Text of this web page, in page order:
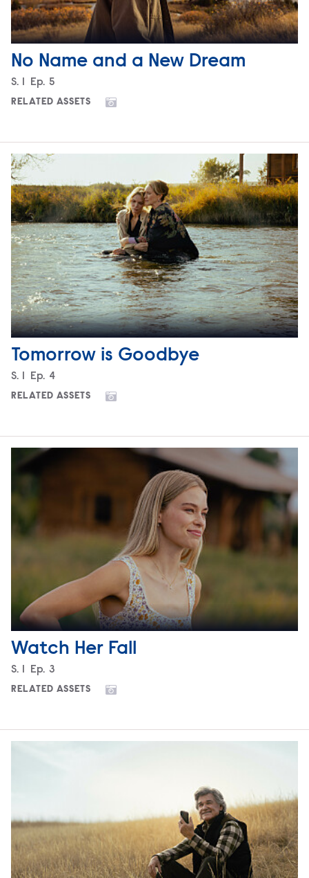
No Name and a New Dream
Season
S. 1 Episode
Ep. 5
RELATED ASSETS
Tomorrow is Goodbye
Season
S. Episode
Ep. 4
RELATED ASSETS
Watch Her Fall
Season
S. Episode
Ep. 3
RELATED ASSETS